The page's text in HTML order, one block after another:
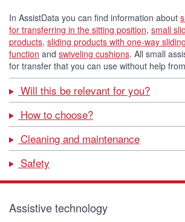
In AssistData you can find information about
for transferring in the sitting position, small
products, sliding products with one-way sliding
function and swiveling cushions. All small
for transfer that you can use without help
Will this be relevant for you?
How to choose?
Cleaning and maintenance
Safety
Assistive technology